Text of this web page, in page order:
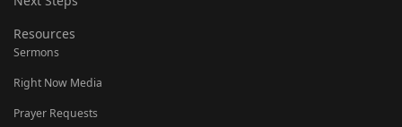
Resources
Sermons
Right Now Media
Prayer Requests